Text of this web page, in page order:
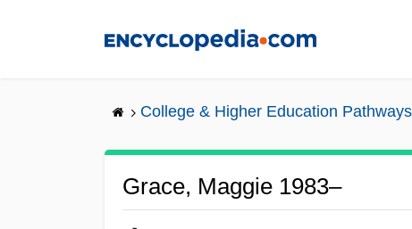
College & Higher Education Pathways
Grace, Maggie 1983–